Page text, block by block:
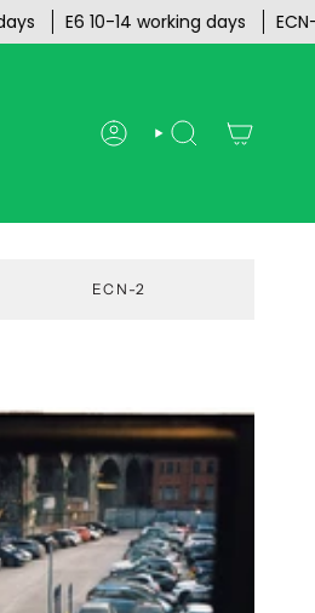
E6 10-14 working days ECN-2
ACCOUNTSEARCH
ECN-2